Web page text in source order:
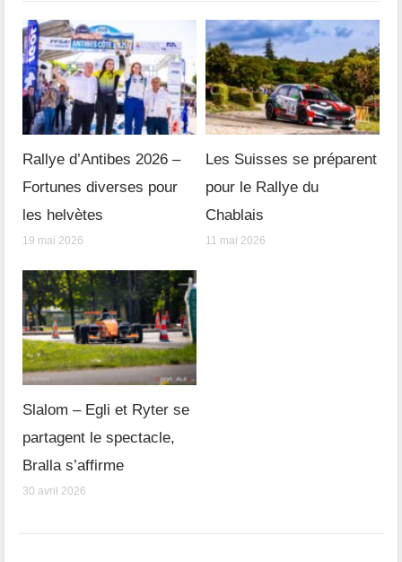
Rallye d’Antibes 2026 –
Fortunes diverses pour
les helvètes
19 mai 2026
Les Suisses se préparent
pour le Rallye du
Chablais
11 mai 2026
Slalom – Egli et Ryter se
partagent le spectacle,
Bralla s’affirme
30 avril 2026